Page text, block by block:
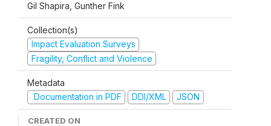
Gil Shapira, Gunther Fink
Collection(s)
Impact Evaluation Surveys
Fragility, Conflict and Violence
Metadata
Documentation in PDF
DDI/XML JSON
CREATED ON